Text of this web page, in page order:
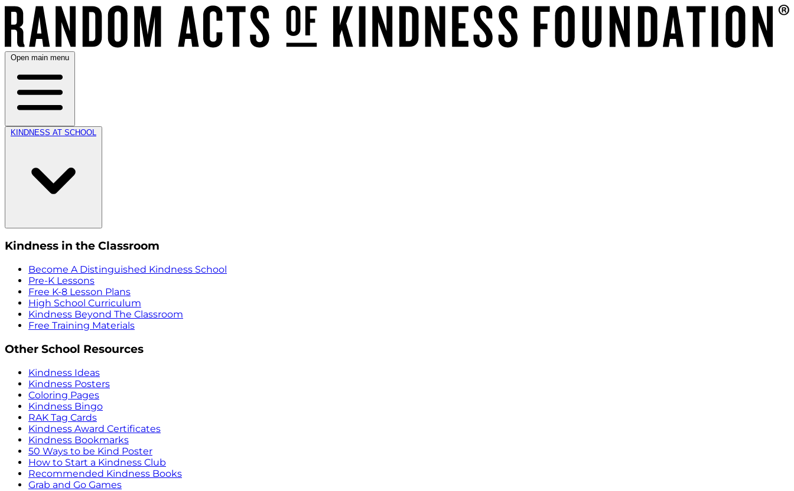
Open main menu
KINDNESS AT SCHOOL
Kindness in the Classroom
Become A Distinguished Kindness School
Pre-K Lessons
Free K-8 Lesson Plans
High School Curriculum
Kindness Beyond The Classroom
Free Training Materials
Other School Resources
Kindness Ideas
Kindness Posters
Coloring Pages
Kindness Bingo
RAK Tag Cards
Kindness Award Certificates
Kindness Bookmarks
50 Ways to be Kind Poster
How to Start a Kindness Club
Recommended Kindness Books
Grab and Go Games